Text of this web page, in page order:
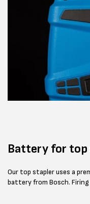
Battery for top
Our top stapler uses a
battery from Bosch.